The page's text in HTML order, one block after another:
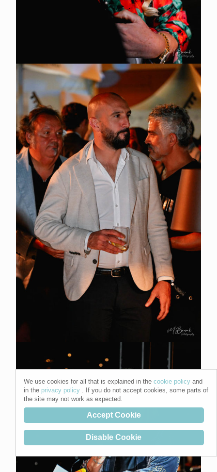
We use cookies for all that is explained in the cookie policy and
in the privacy policy . If you do not accept cookies, some parts of
the site may not work as expected.
Accept Cookie
Disable Cookie